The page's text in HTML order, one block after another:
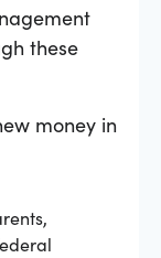
these
money in